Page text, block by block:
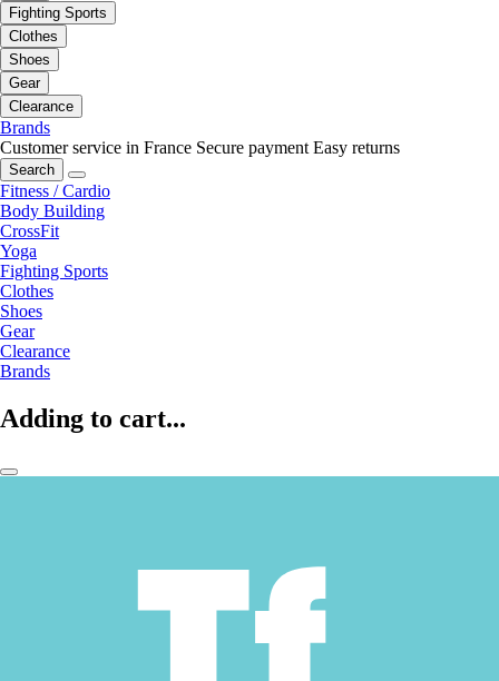
Fighting Sports
Clothes
Shoes
Gear
Clearance
Brands
Customer service in France Secure payment Easy returns
Search
Fitness / Cardio
Body Building
CrossFit
Yoga
Fighting Sports
Clothes
Shoes
Gear
Clearance
Brands
Adding to cart...